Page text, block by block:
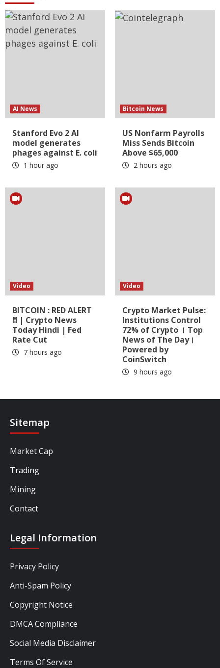
AI News
Stanford Evo 2 AI
model generates
phages against E. coli
1 hour ago
Bitcoin News
US Nonfarm Payrolls
Miss Sends Bitcoin
Above $65,000
2 hours ago
Video
BITCOIN : RED ALERT
❗❗ | Crypto News
Today Hindi | Fed
Rate Cut
7 hours ago
Video
Crypto Market Pulse:
Institutions Control
72% of Crypto । Top
News of The Day।
Powered by
CoinSwitch
9 hours ago
Sitemap
Market Cap
Trading
Mining
Contact
Legal Information
Privacy Policy
Anti-Spam Policy
Copyright Notice
DMCA Compliance
Social Media Disclaimer
Terms Of Service